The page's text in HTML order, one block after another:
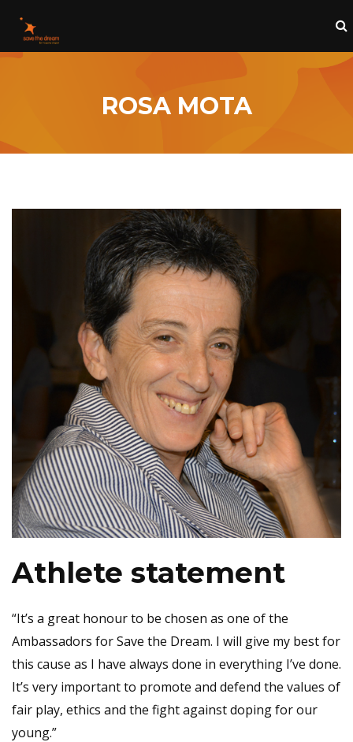
ROSA MOTA
Athlete statement
“It’s a great honour to be chosen as one of the
Ambassadors for Save the Dream. I will give my best for
this cause as I have always done in everything I’ve done.
It’s very important to promote and defend the values of
fair play, ethics and the fight against doping for our
young.”